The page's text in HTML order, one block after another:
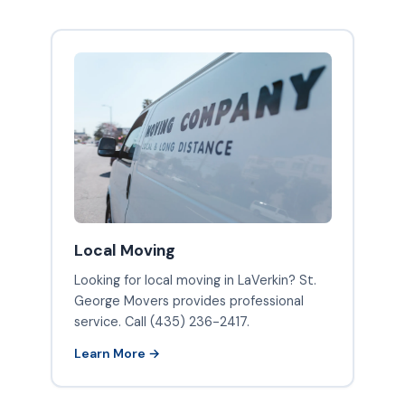
Local Moving
Looking for local moving in LaVerkin? St.
George Movers provides professional
service. Call (435) 236-2417.
Learn More →